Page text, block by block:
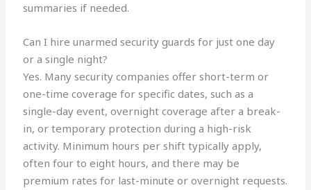
summaries if needed.
Can I hire unarmed security guards for just one day
or a single night?
Yes. Many security companies offer short-term or
one-time coverage for specific dates, such as a
single-day event, overnight coverage after a break-
in, or temporary protection during a high-risk
activity. Minimum hours per shift typically apply,
often four to eight hours, and there may be
premium rates for last-minute or overnight requests.